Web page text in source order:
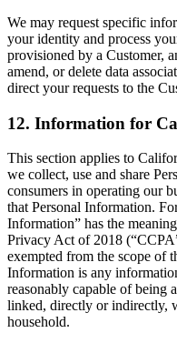
We may request specific
your identity and process
provisioned by a Customer,
amend, or delete data
direct your requests to the
12. Information for
This section applies to
we collect, use and share
consumers in operating our
that Personal Information.
Information” has the
Privacy Act of 2018
exempted from the scope of
Information is any
reasonably capable of being
linked, directly or indirectly,
household.